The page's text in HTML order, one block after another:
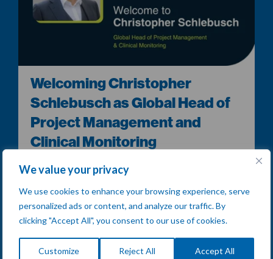
We value your privacy
We use cookies to enhance your browsing experience, serve
personalized ads or content, and analyze our traffic. By
clicking "Accept All", you consent to our use of cookies.
Customize Reject All Accept All
Welcoming Christopher
Schlebusch as Global Head of
Project Management and
Clinical Monitoring
[Sofia, Bulgaria] – Comac Medical is proud to announce
the appointment of Christopher Schlebusch as Global
Head of...